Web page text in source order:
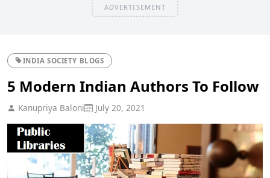
ADVERTISEMENT
INDIA SOCIETY BLOGS
5 Modern Indian Authors To Follow
Kanupriya Baloni July 20, 2021